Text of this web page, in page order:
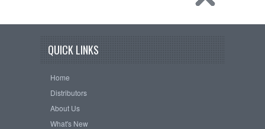
QUICK LINKS
Home
Distributors
About Us
What's New